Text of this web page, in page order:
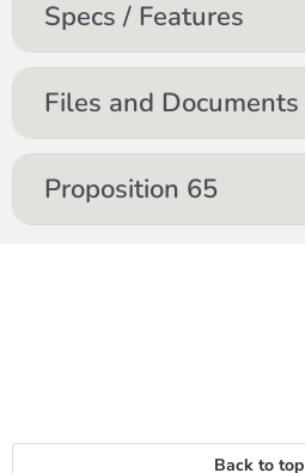
Specs / Features
Files and Documents
Proposition 65
Back to top